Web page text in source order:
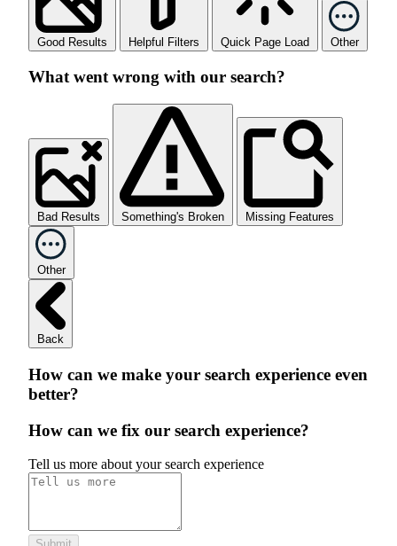
Good Results Helpful Filters Quick Page Load Other
What went wrong with our search?
Bad Results Something's Broken Missing Features
Other
Back
How can we make your search experience even
better?
How can we fix our search experience?
Tell us more about your search experience